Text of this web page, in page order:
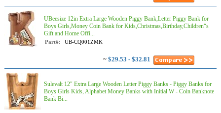
UBeesize 12in Extra Large Wooden Piggy Bank,Letter Piggy Bank for
Boys Girls,Money Coin Bank for Kids,Christmas,Birthday,Children“s
Gift and Home Offi...
Part#: UB-CQ001ZMK
~ $29.53 - $32.81
Sulevalt 12" Extra Large Wooden Letter Piggy Banks - Piggy Banks for
Boys Girls Kids, Alphabet Money Banks with Initial W - Coin Banknote
Bank Bi...